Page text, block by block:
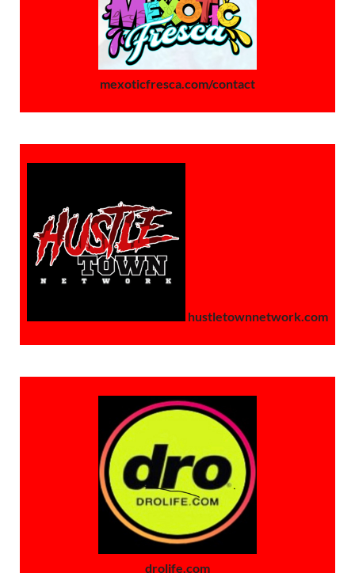
mexoticfresca.com/contact
hustletownnetwork.com
drolife.com